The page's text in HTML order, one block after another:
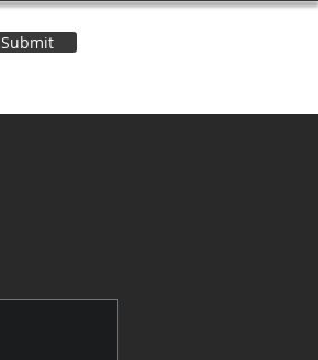
Submit